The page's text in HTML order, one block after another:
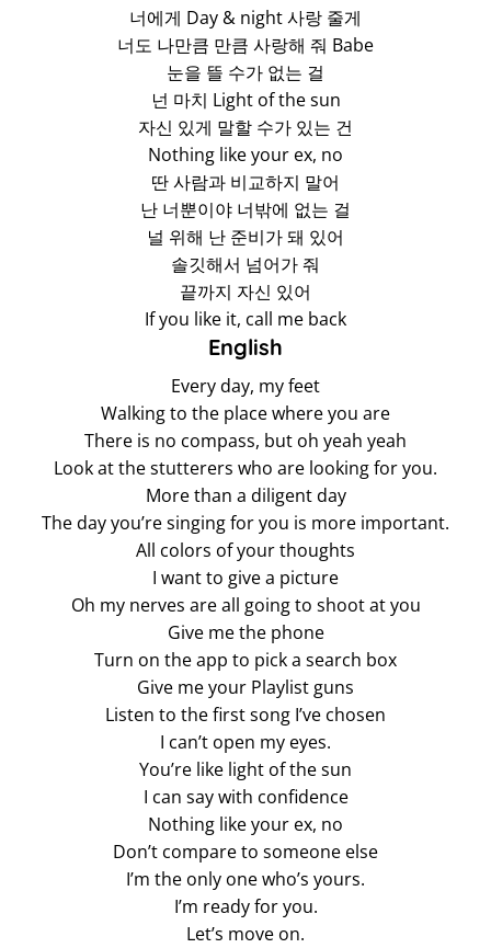
너에게 Day & night 사랑 줄게
너도 나만큼 만큼 사랑해 줘 Babe
눈을 뜰 수가 없는 걸
넌 마치 Light of the sun
자신 있게 말할 수가 있는 건
Nothing like your ex, no
딴 사람과 비교하지 말어
난 너뿐이야 너밖에 없는 걸
널 위해 난 준비가 돼 있어
솔깃해서 넘어가 줘
끝까지 자신 있어
If you like it, call me back
English
Every day, my feet
Walking to the place where you are
There is no compass, but oh yeah yeah
Look at the stutterers who are looking for you.
More than a diligent day
The day you’re singing for you is more important.
All colors of your thoughts
I want to give a picture
Oh my nerves are all going to shoot at you
Give me the phone
Turn on the app to pick a search box
Give me your Playlist guns
Listen to the first song I’ve chosen
I can’t open my eyes.
You’re like light of the sun
I can say with confidence
Nothing like your ex, no
Don’t compare to someone else
I’m the only one who’s yours.
I’m ready for you.
Let’s move on.